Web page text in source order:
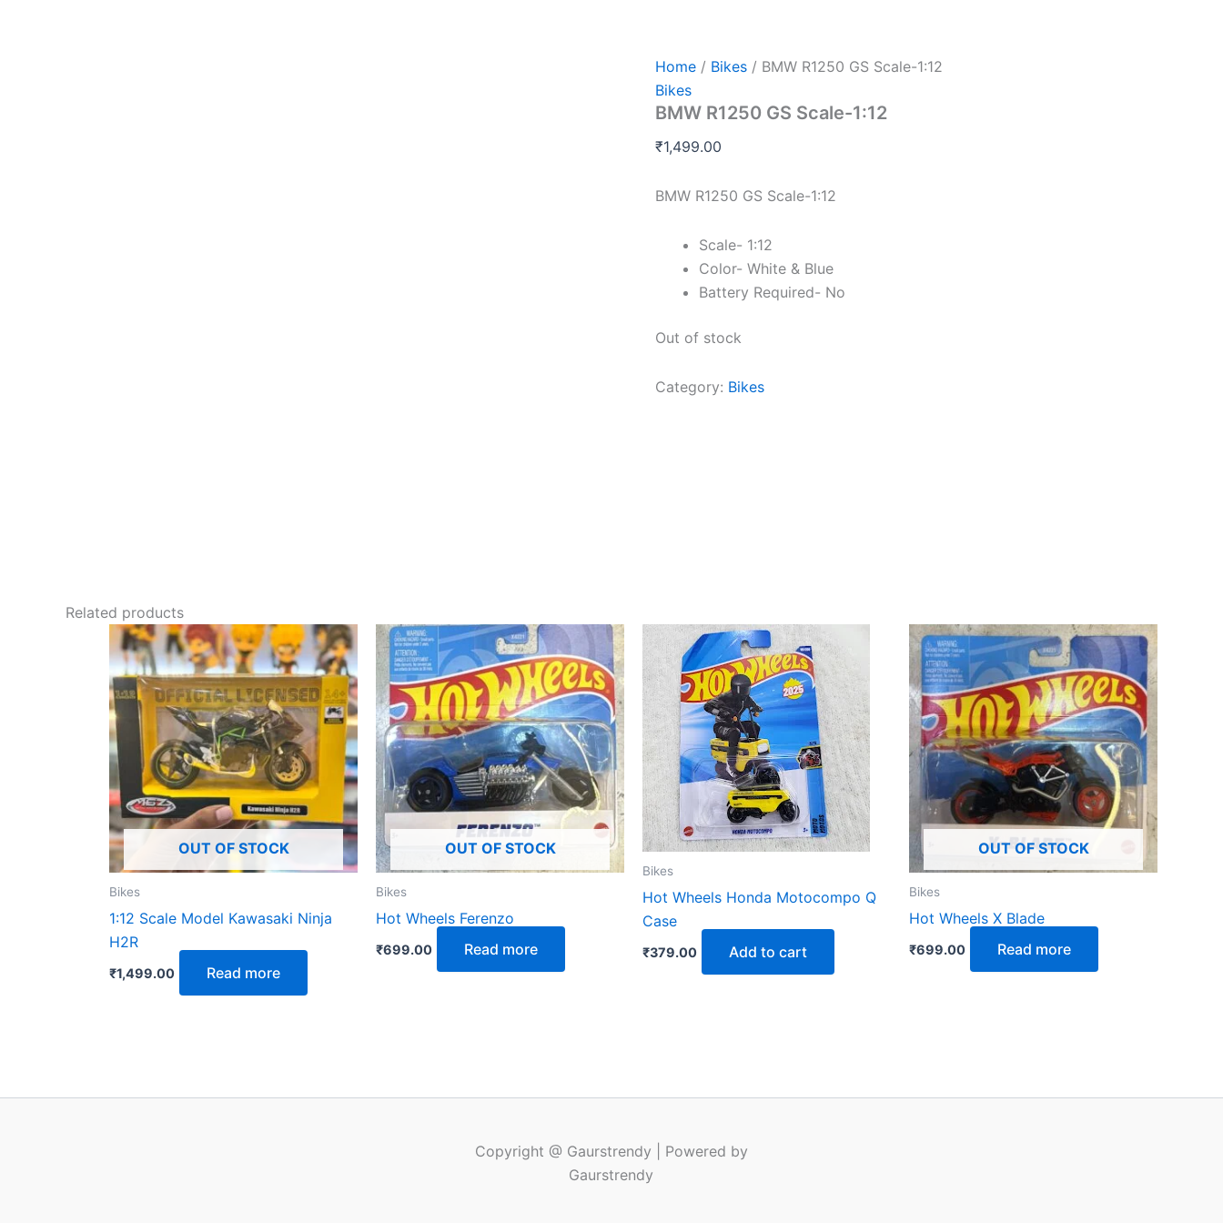
Home / Bikes / BMW R1250 GS Scale-1:12
Bikes
BMW R1250 GS Scale-1:12
₹1,499.00
BMW R1250 GS Scale-1:12
Scale- 1:12
Color- White & Blue
Battery Required- No
Out of stock
Category: Bikes
Related products
OUT OF STOCK
Bikes
1:12 Scale Model Kawasaki Ninja
H2R
₹1,499.00 Read more
OUT OF STOCK
Bikes
Hot Wheels Ferenzo
₹699.00 Read more
Bikes
Hot Wheels Honda Motocompo Q
Case
₹379.00 Add to cart
OUT OF STOCK
Bikes
Hot Wheels X Blade
₹699.00 Read more
Copyright @ Gaurstrendy | Powered by
Gaurstrendy